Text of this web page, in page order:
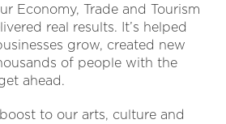
Economy, Trade and Tourism
real results. It’s helped
grow, created new
of people with the
ahead.
boost to our arts, culture and